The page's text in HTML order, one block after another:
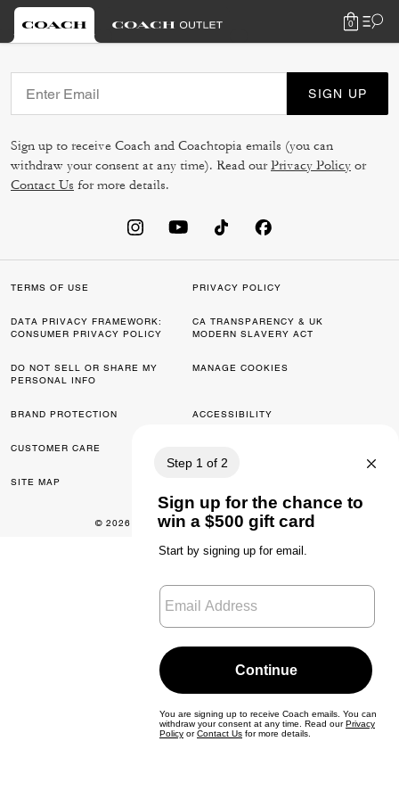
0
SIGN UP
Sign up to receive Coach and Coachtopia emails (you can
withdraw your consent at any time). Read ourPrivacy Policy or
Contact Us for more details.
TERMS OF USE PRIVACY POLICY
DATA PRIVACY FRAMEWORK:
CONSUMER PRIVACY POLICY
CA TRANSPARENCY & UK
MODERN SLAVERY ACT
DO NOT SELL OR SHARE MY
PERSONAL INFO
MANAGE COOKIES
BRAND PROTECTION ACCESSIBILITY
CUSTOMER CARE
SITE MAP
© 2026 COACH. ALL RIGHTS RESERVED.